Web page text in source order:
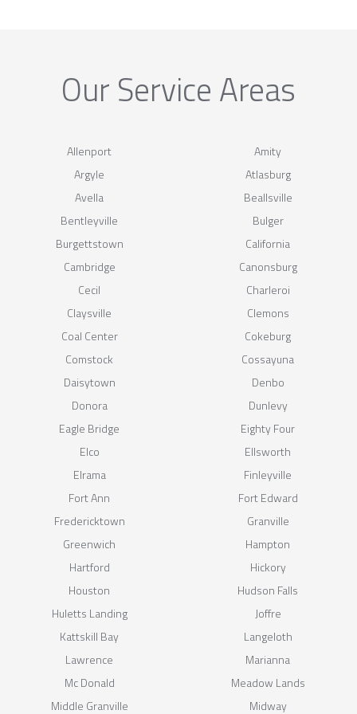
Our Service Areas
Allenport
Amity
Argyle
Atlasburg
Avella
Beallsville
Bentleyville
Bulger
Burgettstown
California
Cambridge
Canonsburg
Cecil
Charleroi
Claysville
Clemons
Coal Center
Cokeburg
Comstock
Cossayuna
Daisytown
Denbo
Donora
Dunlevy
Eagle Bridge
Eighty Four
Elco
Ellsworth
Elrama
Finleyville
Fort Ann
Fort Edward
Fredericktown
Granville
Greenwich
Hampton
Hartford
Hickory
Houston
Hudson Falls
Huletts Landing
Joffre
Kattskill Bay
Langeloth
Lawrence
Marianna
Mc Donald
Meadow Lands
Middle Granville
Midway